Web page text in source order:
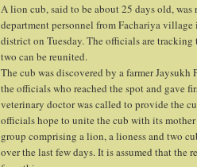
A lion cub, said to be about 25 days old, was
department personnel from Fachariya
district on Tuesday. The officials are tracking
two can be reunited.
The cub was discovered by a farmer Jaysukh
the officials who reached the spot and gave
veterinary doctor was called to provide the
officials hope to unite the cub with its mother
group comprising a lion, a lioness and two
over the last few days. It is assumed that the